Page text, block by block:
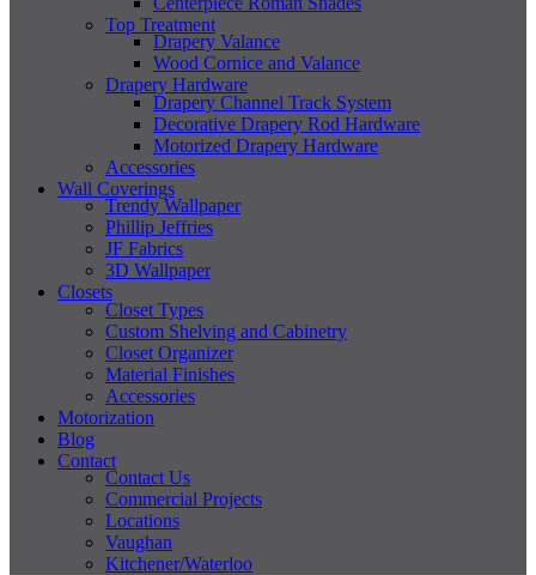
Top Treatment
Drapery Valance
Wood Cornice and Valance
Drapery Hardware
Drapery Channel Track System
Decorative Drapery Rod Hardware
Motorized Drapery Hardware
Accessories
Wall Coverings
Trendy Wallpaper
Phillip Jeffries
JF Fabrics
3D Wallpaper
Closets
Closet Types
Custom Shelving and Cabinetry
Closet Organizer
Material Finishes
Accessories
Motorization
Blog
Contact
Contact Us
Commercial Projects
Locations
Vaughan
Kitchener/Waterloo